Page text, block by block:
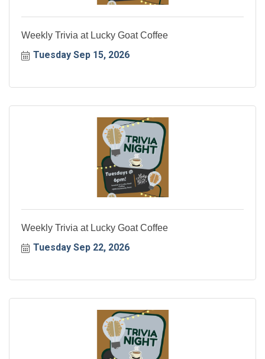
Weekly Trivia at Lucky Goat Coffee
Tuesday Sep 15, 2026
Weekly Trivia at Lucky Goat Coffee
Tuesday Sep 22, 2026